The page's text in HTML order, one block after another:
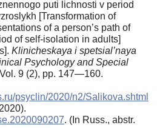
puti lichnosti v period
[Transformation of
of a person’s path of
of self-isolation in adults]
Klinicheskaya i spetsial’naya
Psychology and Special
9 (2), pp. 147—160.
psyclin/2020/n2/Salikova.shtml
. (In Russ., аbstr.